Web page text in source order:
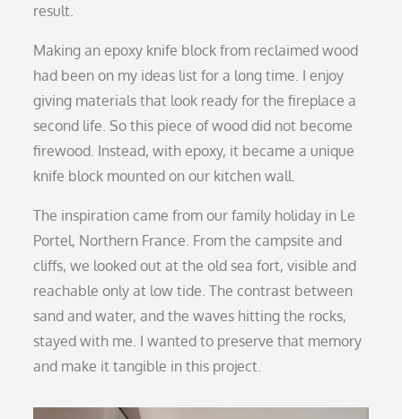
result.
Making an epoxy knife block from reclaimed wood
had been on my ideas list for a long time. I enjoy
giving materials that look ready for the fireplace a
second life. So this piece of wood did not become
firewood. Instead, with epoxy, it became a unique
knife block mounted on our kitchen wall.
The inspiration came from our family holiday in Le
Portel, Northern France. From the campsite and
cliffs, we looked out at the old sea fort, visible and
reachable only at low tide. The contrast between
sand and water, and the waves hitting the rocks,
stayed with me. I wanted to preserve that memory
and make it tangible in this project.